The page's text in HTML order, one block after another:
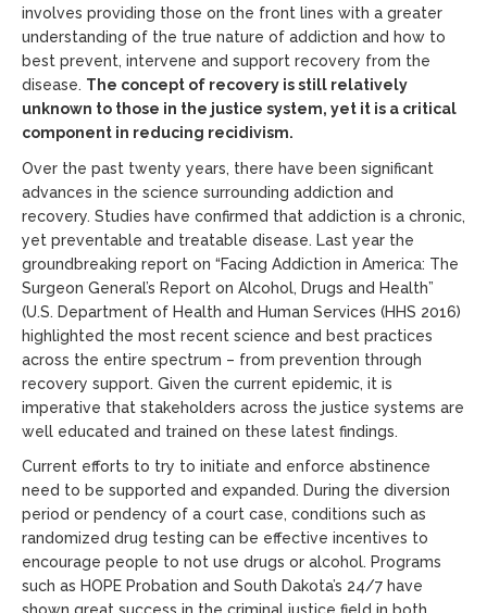
involves providing those on the front lines with a greater
understanding of the true nature of addiction and how to
best prevent, intervene and support recovery from the
disease. The concept of recovery is still relatively
unknown to those in the justice system, yet it is a critical
component in reducing recidivism.
Over the past twenty years, there have been significant
advances in the science surrounding addiction and
recovery. Studies have confirmed that addiction is a chronic,
yet preventable and treatable disease. Last year the
groundbreaking report on “Facing Addiction in America: The
Surgeon General’s Report on Alcohol, Drugs and Health”
(U.S. Department of Health and Human Services (HHS 2016)
highlighted the most recent science and best practices
across the entire spectrum – from prevention through
recovery support. Given the current epidemic, it is
imperative that stakeholders across the justice systems are
well educated and trained on these latest findings.
Current efforts to try to initiate and enforce abstinence
need to be supported and expanded. During the diversion
period or pendency of a court case, conditions such as
randomized drug testing can be effective incentives to
encourage people to not use drugs or alcohol. Programs
such as HOPE Probation and South Dakota’s 24/7 have